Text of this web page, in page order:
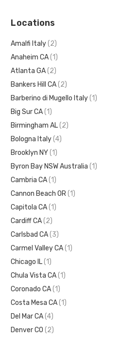
Locations
Amalfi Italy (2)
Anaheim CA (1)
Atlanta GA (2)
Bankers Hill CA (2)
Barberino di Mugello Italy (1)
Big Sur CA (1)
Birmingham AL (2)
Bologna Italy (4)
Brooklyn NY (1)
Byron Bay NSW Australia (1)
Cambria CA (1)
Cannon Beach OR (1)
Capitola CA (1)
Cardiff CA (2)
Carlsbad CA (3)
Carmel Valley CA (1)
Chicago IL (1)
Chula Vista CA (1)
Coronado CA (1)
Costa Mesa CA (1)
Del Mar CA (4)
Denver CO (2)